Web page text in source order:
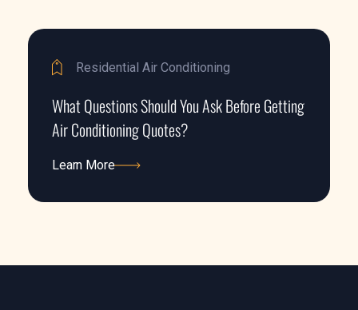
Residential Air Conditioning
What Questions Should You Ask Before Getting
Air Conditioning Quotes?
Learn More